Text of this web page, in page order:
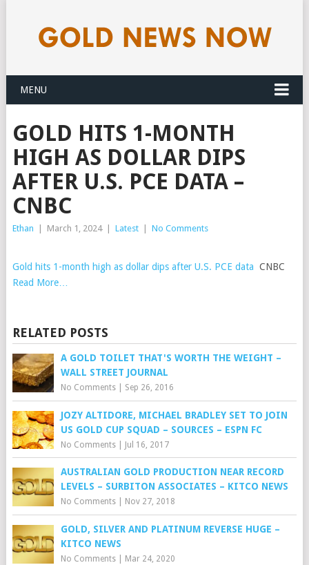
MENU
GOLD HITS 1-MONTH
HIGH AS DOLLAR DIPS
AFTER U.S. PCE DATA –
CNBC
Ethan March 1, 2024 Latest No Comments
Gold hits 1-month high as dollar dips after U.S. PCE data CNBC
Read More…
RELATED POSTS
A GOLD TOILET THAT'S WORTH THE WEIGHT –
WALL STREET JOURNAL
No Comments| Sep 26, 2016
JOZY ALTIDORE, MICHAEL BRADLEY SET TO JOIN
US GOLD CUP SQUAD – SOURCES – ESPN FC
No Comments| Jul 16, 2017
AUSTRALIAN GOLD PRODUCTION NEAR RECORD
LEVELS – SURBITON ASSOCIATES – KITCO NEWS
No Comments| Nov 27, 2018
GOLD, SILVER AND PLATINUM REVERSE HUGE –
KITCO NEWS
No Comments| Mar 24, 2020